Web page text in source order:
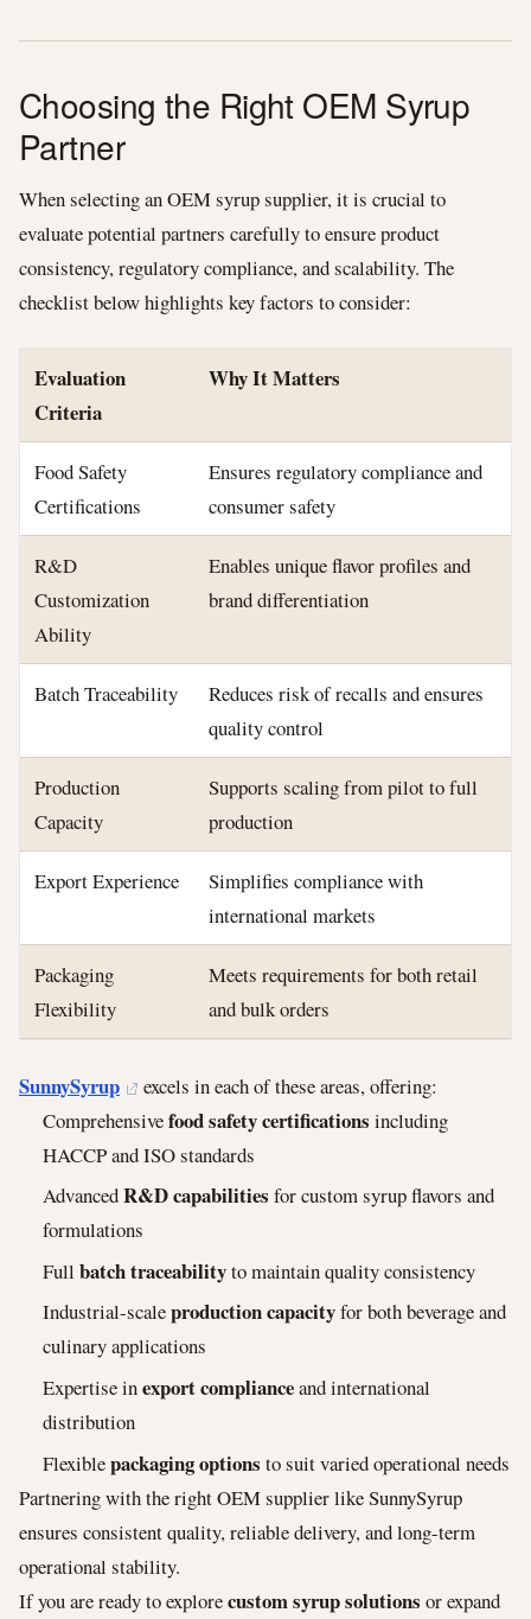
Choosing the Right OEM Syrup
Partner
When selecting an OEM syrup supplier, it is crucial to
evaluate potential partners carefully to ensure product
consistency, regulatory compliance, and scalability. The
checklist below highlights key factors to consider:
Evaluation
Criteria
Why It Matters
Food Safety
Certifications
Ensures regulatory compliance and
consumer safety
R&D
Customization
Ability
Enables unique flavor profiles and
brand differentiation
Batch Traceability
Reduces risk of recalls and ensures
quality control
Production
Capacity
Supports scaling from pilot to full
production
Export Experience
Simplifies compliance with
international markets
Packaging
Flexibility
Meets requirements for both retail
and bulk orders
SunnySyrup
excels in each of these areas, offering:
Comprehensivefood safety certifications including
HACCP and ISO standards
AdvancedR&D capabilities for custom syrup flavors and
formulations
Full batch traceabilityto maintain quality consistency
Industrial-scaleproduction capacityfor both beverage and
culinary applications
Expertise inexport complianceand international
distribution
Flexiblepackaging options to suit varied operational needs
Partnering with the right OEM supplier like SunnySyrup
ensures consistent quality, reliable delivery, and long-term
operational stability.
If you are ready to explorecustom syrup solutions or expand